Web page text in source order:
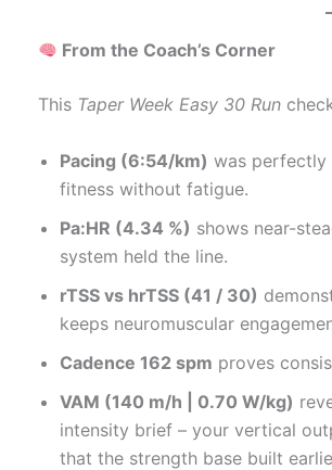
From the Coach’s Corner
This Taper Week Easy 30 Run
Pacing (6:54/km) was perfectly
fitness without fatigue.
Pa:HR (4.34 %) shows near-
system held the line.
rTSS vs hrTSS (41 / 30)
keeps neuromuscular
Cadence 162 spm proves
VAM (140 m/h | 0.70 W/kg)
intensity brief – your vertical
that the strength base built